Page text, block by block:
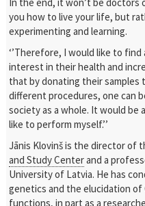
you how to live your life, but
experimenting and learning.
‘’Therefore, I would like to
interest in their health and
that by donating their samples
different procedures, one can
society as a whole. It would be
like to perform myself.’’
Jānis Klovinš is the director of
and Study Centerand a
University of Latvia. He has
genetics and the elucidation
functions, in part as a